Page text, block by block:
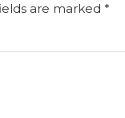
are marked *